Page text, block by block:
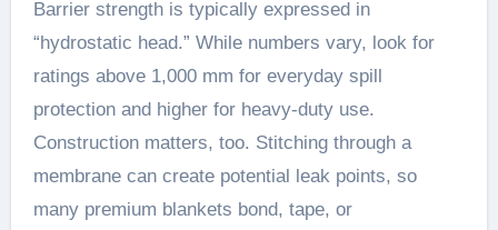
Barrier strength is typically expressed in
“hydrostatic head.” While numbers vary, look for
ratings above 1,000 mm for everyday spill
protection and higher for heavy-duty use.
Construction matters, too. Stitching through a
membrane can create potential leak points, so
many premium blankets bond, tape, or